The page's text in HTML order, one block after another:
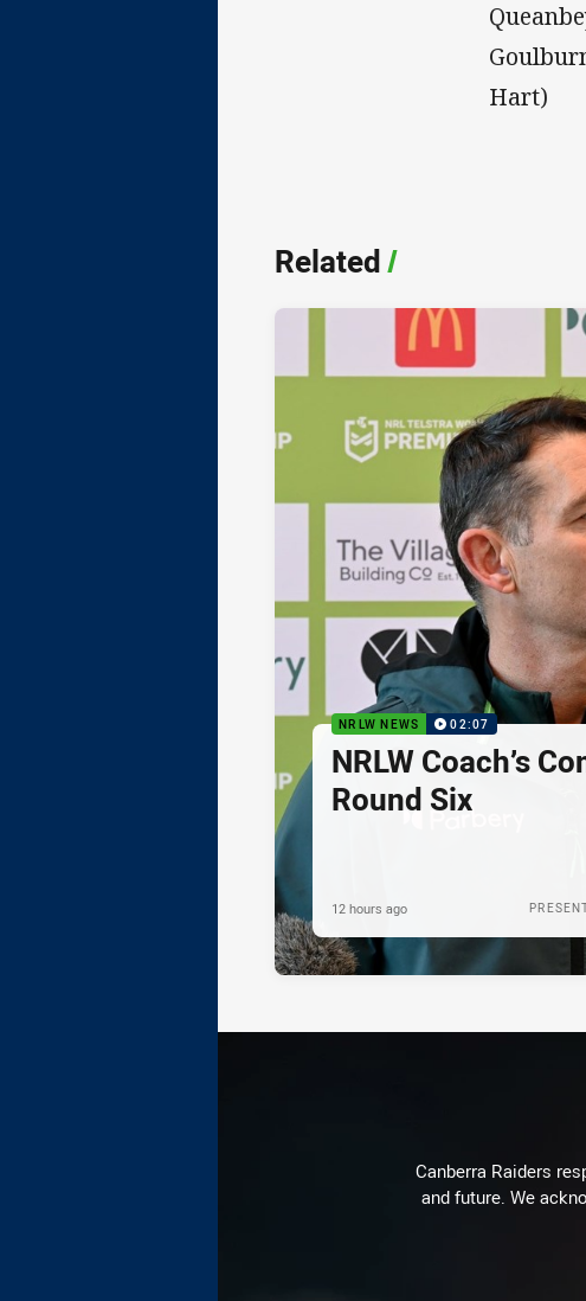
Hart)
Related/
NRLW NEWS 02:07
NRLW Coach’s
Round Six
12 hours ago
Canberra Raiders
and future. We